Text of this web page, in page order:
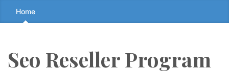
Skip
to
↷
Home
Seo Reseller Program